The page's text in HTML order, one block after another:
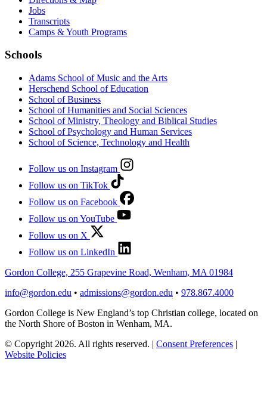
Jobs
Transcripts
Camps & Youth Programs
Schools
Adams School of Music and the Arts
Herschend School of Education
School of Business
School of Humanities and Social Sciences
School of Ministry, Theology and Biblical Studies
School of Psychology and Human Services
School of Science, Technology and Health
Follow us on Instagram
Follow us on TikTok
Follow us on Facebook
Follow us on YouTube
Follow us on X
Follow us on LinkedIn
Gordon College, 255 Grapevine Road, Wenham, MA 01984
info@gordon.edu • admissions@gordon.edu • 978.867.4000
Gordon College is New England’s top Christian college, located on
the North Shore of Boston in Wenham, MA.
© Copyright 2026. All rights reserved. | Consent Preferences |
Website Policies